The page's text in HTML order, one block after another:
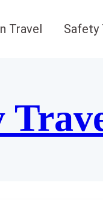
Travel Safety